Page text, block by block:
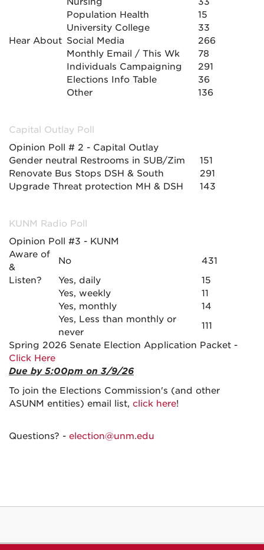
Population Health
15
University College
33
Hear About Social Media
266
Monthly Email / This Wk
78
Individuals Campaigning
291
Elections Info Table
36
Other
136
Capital Outlay Poll
Opinion Poll # 2 - Capital Outlay
Gender neutral Restrooms in SUB/Zim
151
Renovate Bus Stops DSH & South
291
Upgrade Threat protection MH & DSH
143
KUNM Radio Poll
Opinion Poll #3 - KUNM
Aware of
&
No
431
Listen?
Yes, daily
15
Yes, weekly
11
Yes, monthly
14
Yes, Less than monthly or
never
111
Spring 2026 Senate Election Application Packet -
Click Here
Due by 5:00pm on 3/9/26
To join the Elections Commission's (and other
ASUNM entities) email list, click here!
Questions? - election@unm.edu